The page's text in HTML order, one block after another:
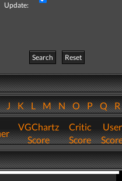
Update:
Search
Reset
JKLMNOPQ
VGChartz
Score
Critic
Score
User